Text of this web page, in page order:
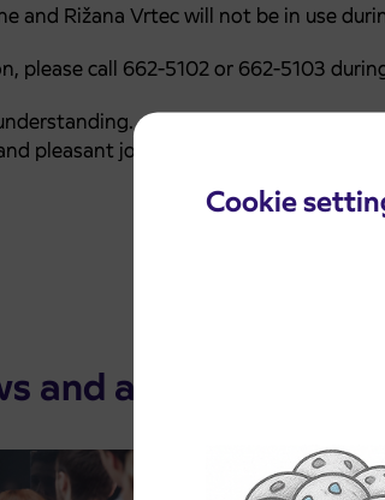
Cookie
and Rižana Vrtecwill not be in use
please call 662-5102 or 662-5103
pleasant journey.
and announcements